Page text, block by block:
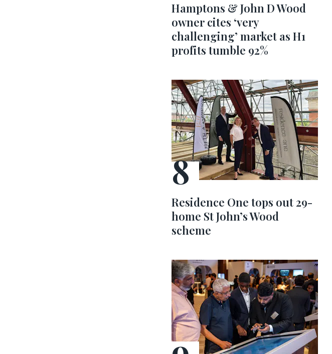
Hamptons & John D Wood
owner cites ‘very
challenging’ market as H1
profits tumble 92%
Residence One tops out 29-
home St John’s Wood
scheme